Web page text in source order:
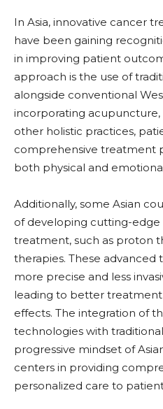
In Asia, innovative cancer
have been gaining
in improving patient
approach is the use of
alongside conventional
incorporating acupuncture,
other holistic practices,
comprehensive treatment
both physical and
Additionally, some Asian
of developing cutting-
treatment, such as proton
therapies. These
more precise and less
leading to better
effects. The integration of
technologies with
progressive mindset of
centers in providing
personalized care to